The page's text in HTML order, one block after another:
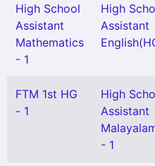
High School
Assistant
Mathematics
- 1
High
Assistant
FTM 1st HG
- 1
High
Assistant
- 1